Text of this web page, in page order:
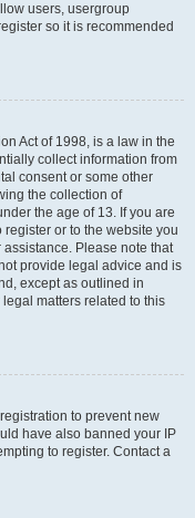
users, usergroup
so it is recommended
Act of 1998, is a law in the
collect information from
consent or some other
the collection of
the age of 13. If you are
or to the website you
Please note that
provide legal advice and is
except as outlined in
matters related to this
to prevent new
have also banned your IP
to register. Contact a